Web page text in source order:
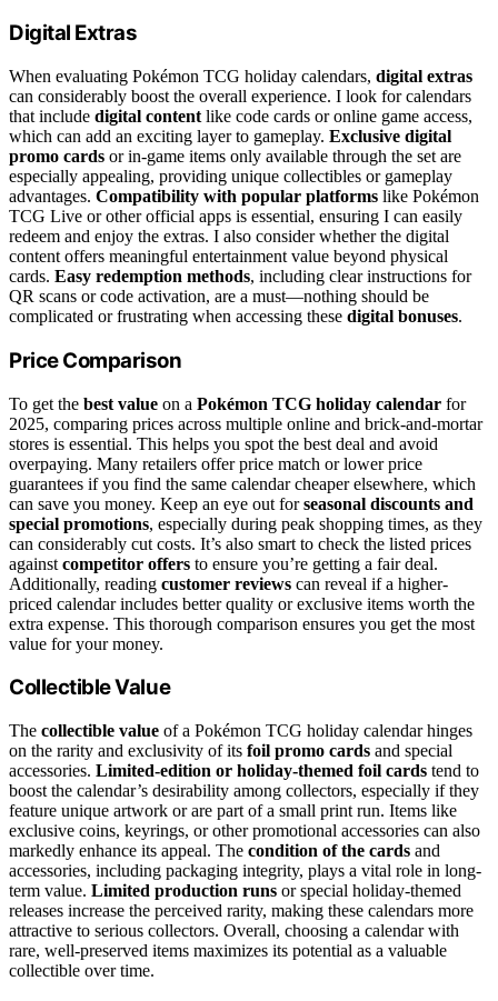
Digital Extras
When evaluating Pokémon TCG holiday calendars, digital extras
can considerably boost the overall experience. I look for calendars
that include digital content like code cards or online game access,
which can add an exciting layer to gameplay. Exclusive digital
promo cards or in-game items only available through the set are
especially appealing, providing unique collectibles or gameplay
advantages. Compatibility with popular platforms like Pokémon
TCG Live or other official apps is essential, ensuring I can easily
redeem and enjoy the extras. I also consider whether the digital
content offers meaningful entertainment value beyond physical
cards. Easy redemption methods, including clear instructions for
QR scans or code activation, are a must—nothing should be
complicated or frustrating when accessing these digital bonuses.
Price Comparison
To get the best value on a Pokémon TCG holiday calendar for
2025, comparing prices across multiple online and brick-and-mortar
stores is essential. This helps you spot the best deal and avoid
overpaying. Many retailers offer price match or lower price
guarantees if you find the same calendar cheaper elsewhere, which
can save you money. Keep an eye out forseasonal discounts and
special promotions, especially during peak shopping times, as they
can considerably cut costs. It’s also smart to check the listed prices
against competitor offers to ensure you’re getting a fair deal.
Additionally, reading customer reviews can reveal if a higher-
priced calendar includes better quality or exclusive items worth the
extra expense. This thorough comparison ensures you get the most
value for your money.
Collectible Value
The collectible value of a Pokémon TCG holiday calendar hinges
on the rarity and exclusivity of its foil promo cards and special
accessories. Limited-edition or holiday-themed foil cards tend to
boost the calendar’s desirability among collectors, especially if they
feature unique artwork or are part of a small print run. Items like
exclusive coins, keyrings, or other promotional accessories can also
markedly enhance its appeal. The condition of the cards and
accessories, including packaging integrity, plays a vital role in long-
term value. Limited production runs or special holiday-themed
releases increase the perceived rarity, making these calendars more
attractive to serious collectors. Overall, choosing a calendar with
rare, well-preserved items maximizes its potential as a valuable
collectible over time.